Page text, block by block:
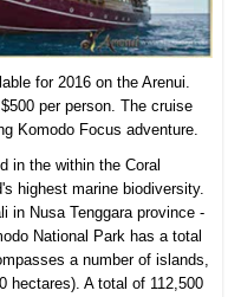
for 2016 on the Arenui.
per person. The cruise
Komodo Focus adventure.
in the within the Coral
highest marine biodiversity.
in Nusa Tenggara province -
National Park has a total
a number of islands,
hectares). A total of 112,500